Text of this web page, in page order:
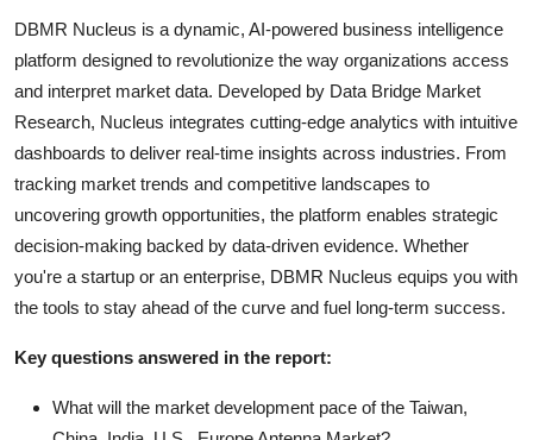
DBMR Nucleus is a dynamic, AI-powered business intelligence
platform designed to revolutionize the way organizations access
and interpret market data. Developed by Data Bridge Market
Research, Nucleus integrates cutting-edge analytics with intuitive
dashboards to deliver real-time insights across industries. From
tracking market trends and competitive landscapes to
uncovering growth opportunities, the platform enables strategic
decision-making backed by data-driven evidence. Whether
you're a startup or an enterprise, DBMR Nucleus equips you with
the tools to stay ahead of the curve and fuel long-term success.
Key questions answered in the report:
What will the market development pace of the Taiwan,